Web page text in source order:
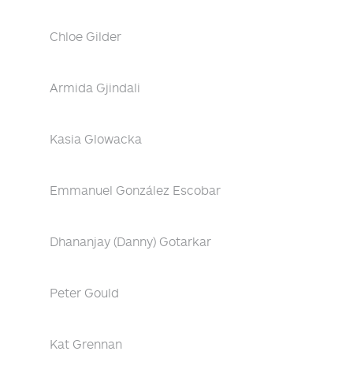
Chloe Gilder
Armida Gjindali
Kasia Glowacka
Emmanuel González Escobar
Dhananjay (Danny) Gotarkar
Peter Gould
Kat Grennan